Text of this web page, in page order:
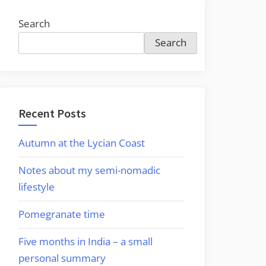
Search
Search
Recent Posts
Autumn at the Lycian Coast
Notes about my semi-nomadic
lifestyle
Pomegranate time
Five months in India – a small
personal summary